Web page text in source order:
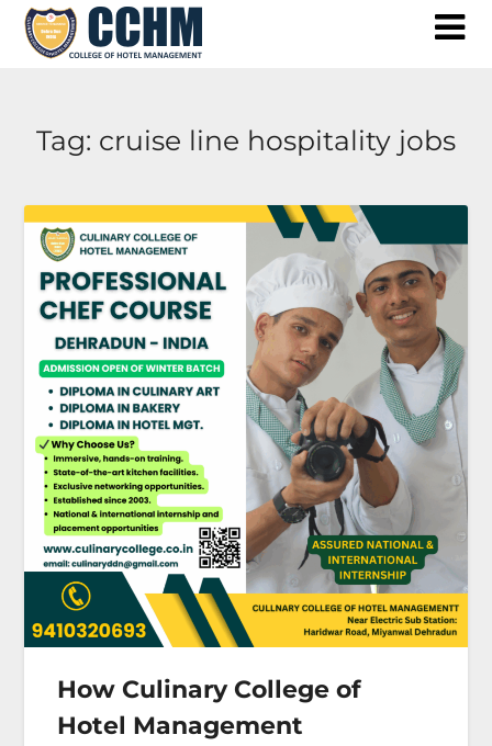
Skip
Tag: cruise line hospitality jobs
How Culinary College of
Hotel Management